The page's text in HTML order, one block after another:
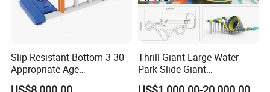
Slip-Resistant Bottom 3-30
Appropriate Age
Amusement Inflatable
Thrill Giant Large Water
Park Slide Giant
Amusement Aqua Park